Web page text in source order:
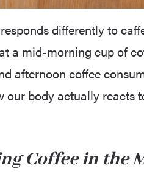
differently to
a mid-morning cup of
afternoon coffee
our body actually reacts
Coffee in the